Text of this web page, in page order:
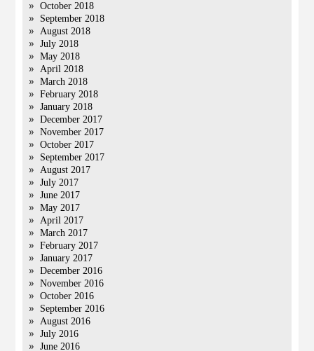
October 2018
September 2018
August 2018
July 2018
May 2018
April 2018
March 2018
February 2018
January 2018
December 2017
November 2017
October 2017
September 2017
August 2017
July 2017
June 2017
May 2017
April 2017
March 2017
February 2017
January 2017
December 2016
November 2016
October 2016
September 2016
August 2016
July 2016
June 2016